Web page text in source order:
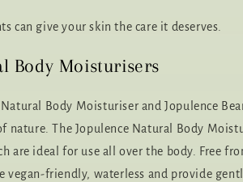
can give your skin the care it deserves.
Body Moisturisers
Body Moisturiser and Jopulence
nature. The Jopulence Natural Body
are ideal for use all over the body. Free
vegan-friendly, waterless and provide